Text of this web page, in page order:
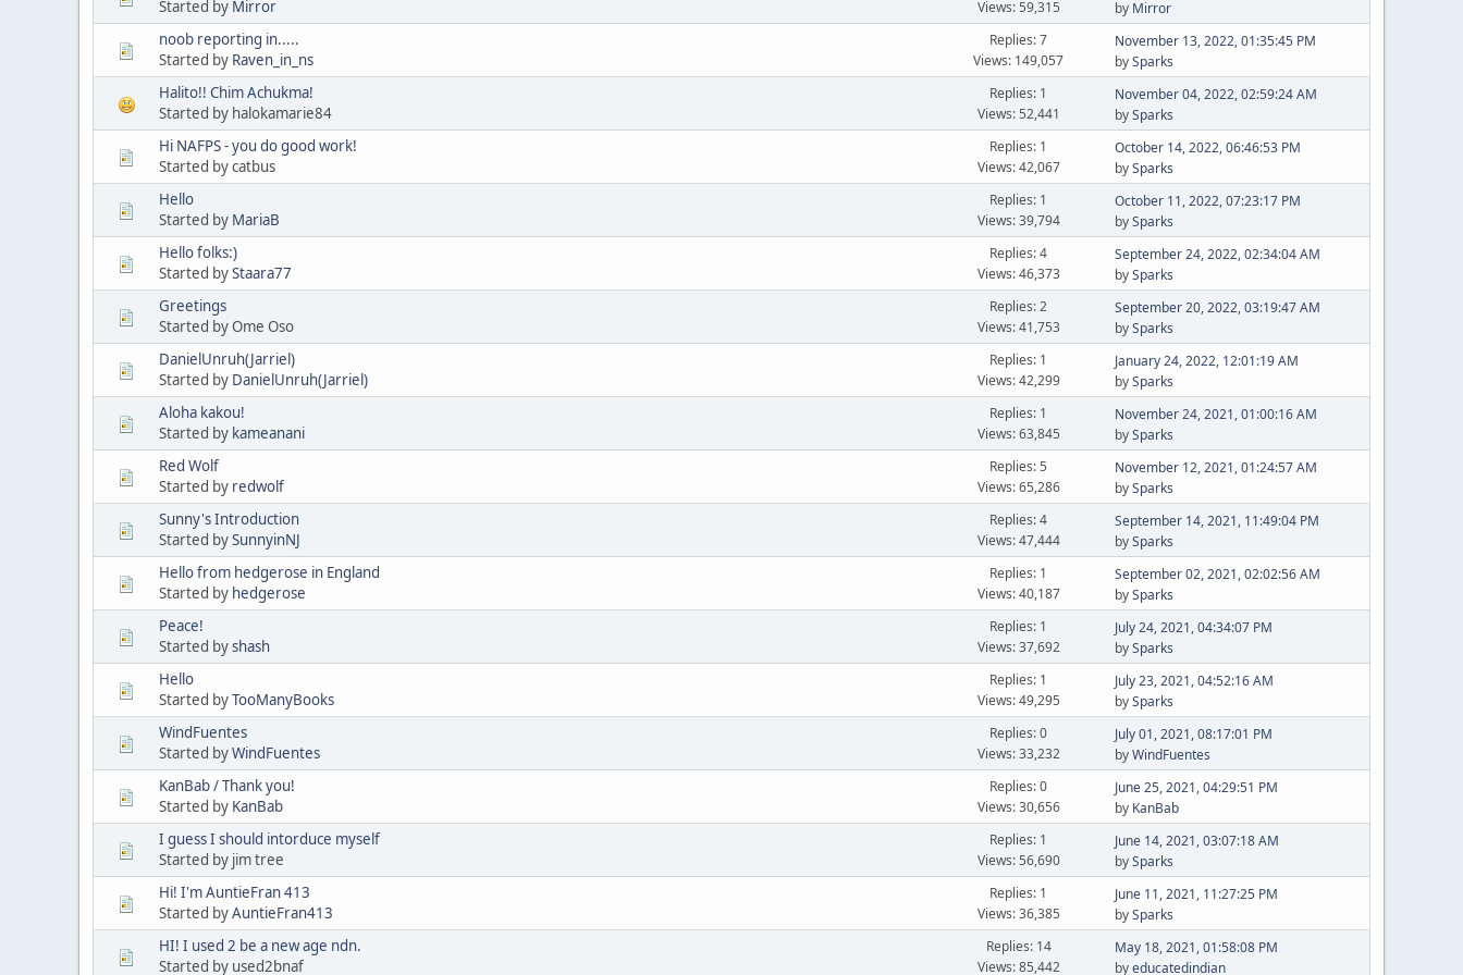
Started by Mirror
Views: 59,315
by Mirror
noob reporting in.....
Started by Raven_in_ns
Replies: 7
Views: 149,057
November 13, 2022, 01:35:45 PM
bySparks
Halito!! Chim Achukma!
Started by halokamarie84
Replies: 1
Views: 52,441
November 04, 2022, 02:59:24 AM
bySparks
Hi NAFPS - you do good work!
Started by catbus
Replies: 1
Views: 42,067
October 14, 2022, 06:46:53 PM
bySparks
Hello
Started by MariaB
Replies: 1
Views: 39,794
October 11, 2022, 07:23:17 PM
bySparks
Hello folks:)
Started byStaara77
Replies: 4
Views: 46,373
September 24, 2022, 02:34:04 AM
bySparks
Greetings
Started by Ome Oso
Replies: 2
Views: 41,753
September 20, 2022, 03:19:47 AM
bySparks
DanielUnruh(Jarriel)
Started by DanielUnruh(Jarriel)
Replies: 1
Views: 42,299
January 24, 2022, 12:01:19 AM
bySparks
Aloha kakou!
Started by kameanani
Replies: 1
Views: 63,845
November 24, 2021, 01:00:16 AM
bySparks
Red Wolf
Started by redwolf
Replies: 5
Views: 65,286
November 12, 2021, 01:24:57 AM
bySparks
Sunny's Introduction
Started bySunnyinNJ
Replies: 4
Views: 47,444
September 14, 2021, 11:49:04 PM
bySparks
Hello from hedgerose in England
Started by hedgerose
Replies: 1
Views: 40,187
September 02, 2021, 02:02:56 AM
bySparks
Peace!
Started byshash
Replies: 1
Views: 37,692
July 24, 2021, 04:34:07 PM
bySparks
Hello
Started byTooManyBooks
Replies: 1
Views: 49,295
July 23, 2021, 04:52:16 AM
bySparks
WindFuentes
Started byWindFuentes
Replies: 0
Views: 33,232
July 01, 2021, 08:17:01 PM
byWindFuentes
KanBab / Thank you!
Started by KanBab
Replies: 0
Views: 30,656
June 25, 2021, 04:29:51 PM
by KanBab
I guess I should intorduce myself
Started by jim tree
Replies: 1
Views: 56,690
June 14, 2021, 03:07:18 AM
bySparks
Hi! I'm AuntieFran 413
Started byAuntieFran413
Replies: 1
Views: 36,385
June 11, 2021, 11:27:25 PM
bySparks
HI! I used 2 be a new age ndn.
Started by used2bnaf
Replies: 14
Views: 85,442
May 18, 2021, 01:58:08 PM
byeducatedindian